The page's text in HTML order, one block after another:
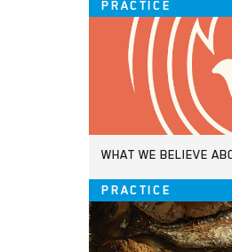
PRACTICE
WHAT WE BELIEVE
PRACTICE